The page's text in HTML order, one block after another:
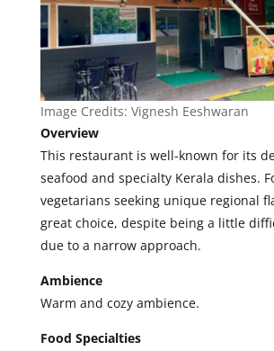
Image Credits: Vignesh Eeshwaran
Overview
This restaurant is well-known for its
seafood and specialty Kerala dishes.
vegetarians seeking unique regional
great choice, despite being a little
due to a narrow approach.
Ambience
Warm and cozy ambience.
Food Specialties